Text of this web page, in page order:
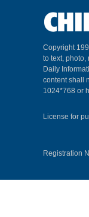
Copyright
to text,
Daily
content shall
1024*768 or
License for
Registration